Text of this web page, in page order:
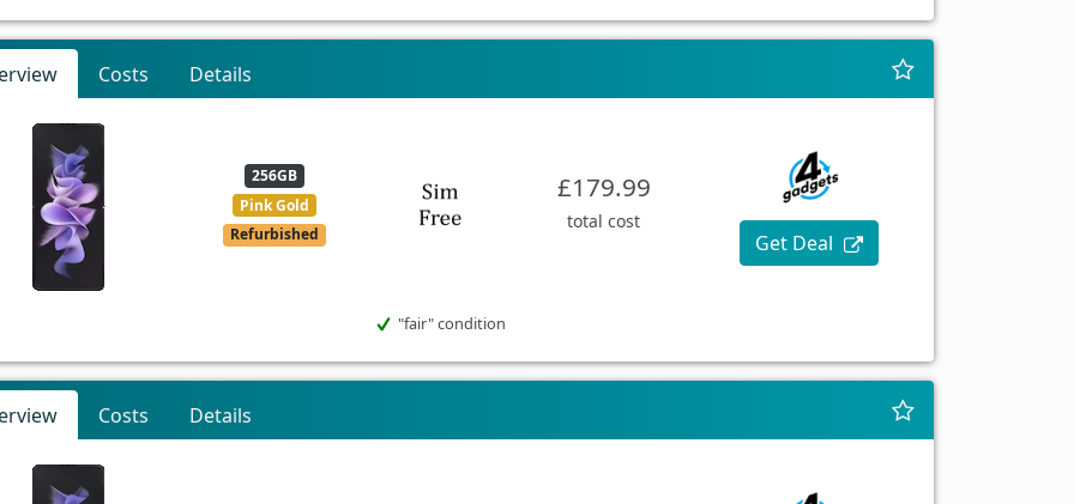
Costs Details
256GB
Pink Gold
Refurbished
£179.99
total cost
Get Deal
"fair" condition
Costs Details